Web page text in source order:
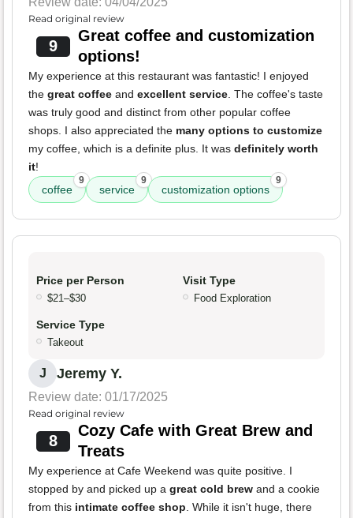
Read original review
9
Great coffee and customization
options!
My experience at this restaurant was fantastic! I enjoyed
the great coffee and excellent service. The coffee's taste
was truly good and distinct from other popular coffee
shops. I also appreciated the many options to customize
my coffee, which is a definite plus. It was definitely worth
it!
coffee
9
service
9
customization options
9
Price per Person
$21–$30
Visit Type
Food Exploration
Service Type
Takeout
J Jeremy Y.
Review date: 01/17/2025
Read original review
8
Cozy Cafe with Great Brew and
Treats
My experience at Cafe Weekend was quite positive. I
stopped by and picked up a great cold brew and a cookie
from this intimate coffee shop. While it isn't huge, there